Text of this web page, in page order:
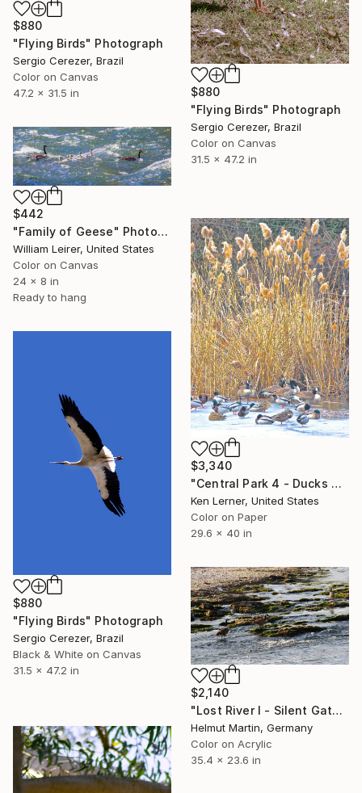
$880
"Flying Birds" Photograph
Sergio Cerezer, Brazil
Color on Canvas
31.5 x 47.2 in
$880
"Flying Birds" Photograph
Sergio Cerezer, Brazil
Color on Canvas
47.2 x 31.5 in
$442
"Family of Geese" Photograph
William Leirer, United States
Color on Canvas
24 x 8 in
Ready to hang
$3,340
"Central Park 4 - Ducks on Ice 2a - Limited Edition 1 of 10" Photograph
Ken Lerner, United States
Color on Paper
29.6 x 40 in
$880
"Flying Birds" Photograph
Sergio Cerezer, Brazil
Black & White on Canvas
31.5 x 47.2 in
$2,140
"Lost River I - Silent Gathering on New Olden Grounds" Photograph
Helmut Martin, Germany
Color on Acrylic
35.4 x 23.6 in